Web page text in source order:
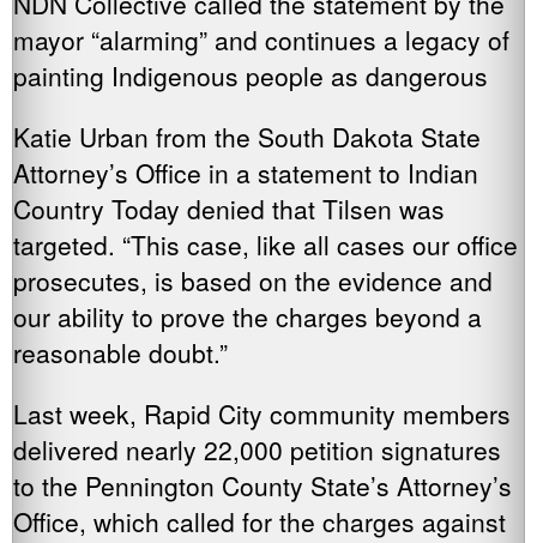
mayor “alarming” and continues a legacy of
painting Indigenous people as dangerous
Katie Urban from the South Dakota State
Attorney’s Office in a statement to Indian
Country Today denied that Tilsen was
targeted. “This case, like all cases our office
prosecutes, is based on the evidence and
our ability to prove the charges beyond a
reasonable doubt.”
Last week, Rapid City community members
delivered nearly 22,000 petition signatures
to the Pennington County State’s Attorney’s
Office, which called for the charges against